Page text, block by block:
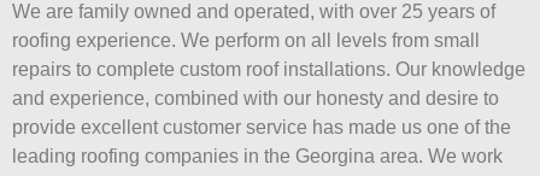
We are family owned and operated, with over 25 years of
roofing experience. We perform on all levels from small
repairs to complete custom roof installations. Our knowledge
and experience, combined with our honesty and desire to
provide excellent customer service has made us one of the
leading roofing companies in the Georgina area. We work